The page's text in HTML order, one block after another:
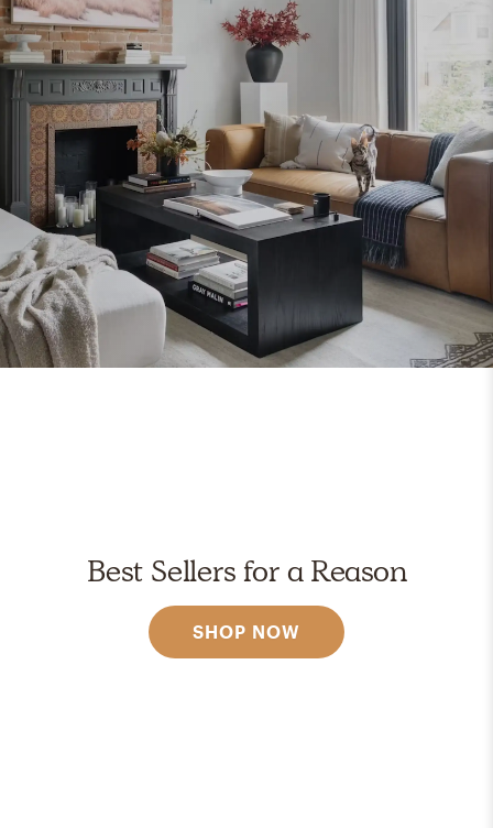
Best Sellers for a Reason
SHOP NOW